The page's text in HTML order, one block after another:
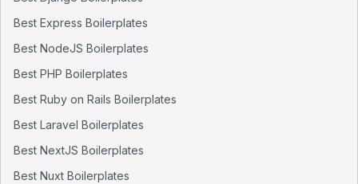
Best Express Boilerplates
Best NodeJS Boilerplates
Best PHP Boilerplates
Best Ruby on Rails Boilerplates
Best Laravel Boilerplates
Best NextJS Boilerplates
Best Nuxt Boilerplates